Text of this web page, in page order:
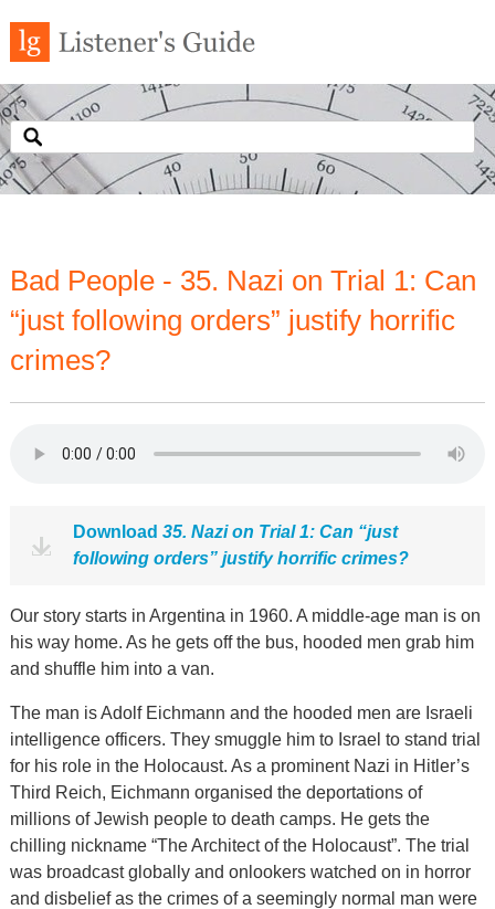
Bad People - 35. Nazi on Trial 1: Can
“just following orders” justify horrific
crimes?
Download 35. Nazi on Trial 1: Can “just
following orders” justify horrific crimes?
Our story starts in Argentina in 1960. A middle-age man is on
his way home. As he gets off the bus, hooded men grab him
and shuffle him into a van.
The man is Adolf Eichmann and the hooded men are Israeli
intelligence officers. They smuggle him to Israel to stand trial
for his role in the Holocaust. As a prominent Nazi in Hitler’s
Third Reich, Eichmann organised the deportations of
millions of Jewish people to death camps. He gets the
chilling nickname “The Architect of the Holocaust”. The trial
was broadcast globally and onlookers watched on in horror
and disbelief as the crimes of a seemingly normal man were